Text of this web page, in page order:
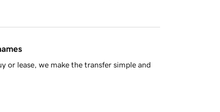
or lease, we make the transfer simple and